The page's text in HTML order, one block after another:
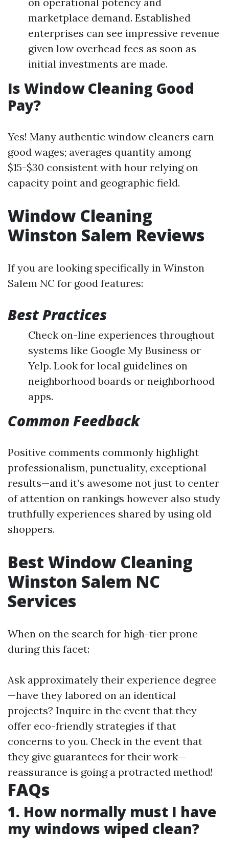
marketplace demand. Established
enterprises can see impressive revenue
given low overhead fees as soon as
initial investments are made.
Is Window Cleaning Good
Pay?
Yes! Many authentic window cleaners earn
good wages; averages quantity among
$15-$30 consistent with hour relying on
capacity point and geographic field.
Window Cleaning
Winston Salem Reviews
If you are looking specifically in Winston
Salem NC for good features:
Best Practices
Check on-line experiences throughout
systems like Google My Business or
Yelp. Look for local guidelines on
neighborhood boards or neighborhood
apps.
Common Feedback
Positive comments commonly highlight
professionalism, punctuality, exceptional
results—and it’s awesome not just to center
of attention on rankings however also study
truthfully experiences shared by using old
shoppers.
Best Window Cleaning
Winston Salem NC
Services
When on the search for high-tier prone
during this facet:
Ask approximately their experience degree
—have they labored on an identical
projects? Inquire in the event that they
offer eco-friendly strategies if that
concerns to you. Check in the event that
they give guarantees for their work—
reassurance is going a protracted method!
FAQs
1. How normally must I have
my windows wiped clean?